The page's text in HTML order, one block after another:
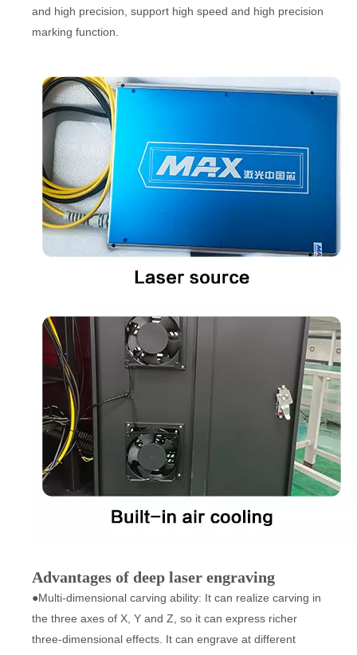
and high precision, support high speed and high precision
marking function.
Advantages of deep laser engraving
●Multi-dimensional carving ability: It can realize carving in
the three axes of X, Y and Z, so it can express richer
three-dimensional effects. It can engrave at different